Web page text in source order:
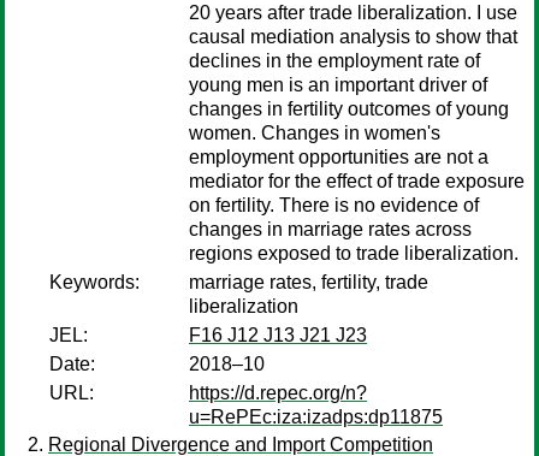
20 years after trade liberalization. I use
causal mediation analysis to show that
declines in the employment rate of
young men is an important driver of
changes in fertility outcomes of young
women. Changes in women's
employment opportunities are not a
mediator for the effect of trade exposure
on fertility. There is no evidence of
changes in marriage rates across
regions exposed to trade liberalization.
Keywords:
marriage rates, fertility, trade
liberalization
JEL:
F16 J12 J13 J21 J23
Date:
2018–10
URL:
https://d.repec.org/n?
u=RePEc:iza:izadps:dp11875
Regional Divergence and Import Competition